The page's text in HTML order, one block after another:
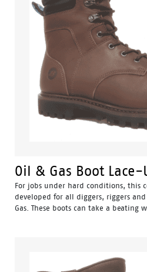
Oil & Gas Boot Lace-
For jobs under hard conditions, this
developed for all diggers, riggers
Gas. These boots can take a beating